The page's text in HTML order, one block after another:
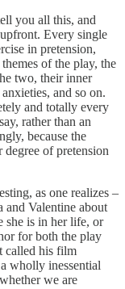
you all this, and
Every single
in pretension,
of the play, the
two, their inner
and so on.
and totally every
rather than an
because the
degree of pretension
as one realizes –
and Valentine about
she is in her life, or
for both the play
called his film
wholly inessential
we are